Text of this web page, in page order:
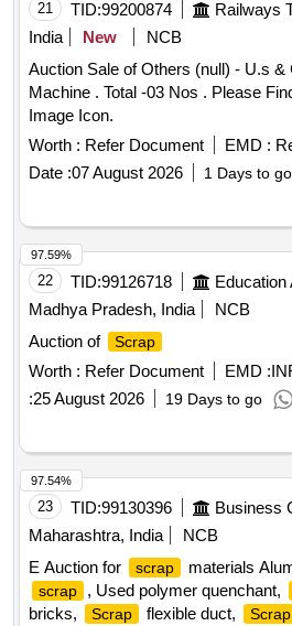
21 TID:99200874
India
New
NCB
Auction Sale of Others (null) - U.s &
Machine . Total -03 Nos . Please
Image Icon.
Worth : Refer Document EMD :
Date :07 August 2026 1 Days to go
22 TID:99126718
Madhya Pradesh, India
NCB
Auction of
Scrap
Worth : Refer Document EMD :
:25 August 2026 19 Days to go
97.59%
23 TID:99130396
Maharashtra, India
NCB
E Auction for
scrap materials
scrap , Used polymer quenchant,
bricks,
Scrap flexible duct, Scrap
97.54%